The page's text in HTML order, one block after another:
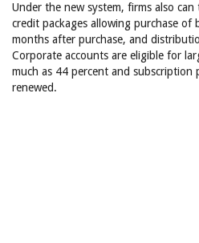
Under the new system, firms also
credit packages allowing purchase of
months after purchase, and
Corporate accounts are eligible for
much as 44 percent and subscription
renewed.